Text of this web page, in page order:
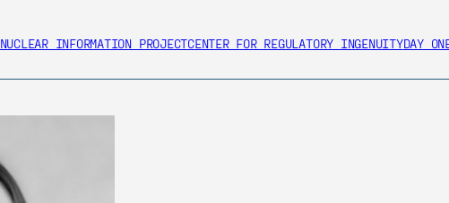
NUCLEAR INFORMATION PROJECTCENTER FOR REGULATORY INGENUITYDAY